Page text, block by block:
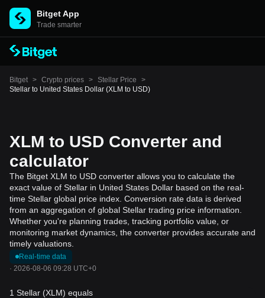
Bitget App
Trade smarter
Bitget > Crypto prices > Stellar Price
>
Stellar to United States Dollar (XLM to USD)
XLM to USD Converter and
calculator
The Bitget XLM to USD converter allows you to calculate the
exact value of Stellar in United States Dollar based on the real-
time Stellar global price index. Conversion rate data is derived
from an aggregation of global Stellar trading price information.
Whether you're planning trades, tracking portfolio value, or
monitoring market dynamics, the converter provides accurate and
timely valuations.
Real-time data
· 2026-08-06 09:28 UTC+0
1 Stellar (XLM) equals